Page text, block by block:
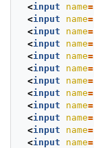
<input name=
<input name=
<input name=
<input name=
<input name=
<input name=
<input name=
<input name=
<input name=
<input name=
<input name=
<input name=